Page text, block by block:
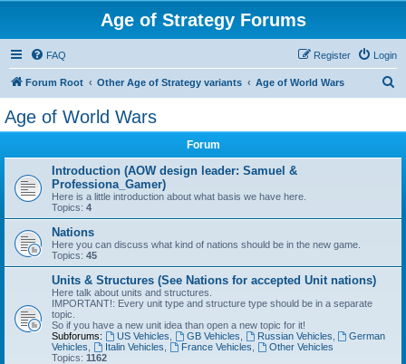
Age of Strategy Forums
FAQ Login
Register
Forum Root Other Age of Strategy variants Age of World Wars
Age of World Wars
Forum
Introduction (AOW design leader: Samuel &
Professiona_Gamer)
Here is a little introduction about what basis we have here.
Topics: 4
Nations
Here you can discuss what kind of nations should be in the new game.
Topics: 45
Units & Structures (See Nations for accepted Unit nations)
Here talk about units and structures.
IMPORTANT!: Every unit type and structure type should be in a separate
topic.
So if you have a new unit idea than open a new topic for it!
Subforums:
US Vehicles GB Vehicles Russian Vehicles
German
Vehicles
Italin Vehicles France Vehicles
Other Vehicles
Topics: 1162